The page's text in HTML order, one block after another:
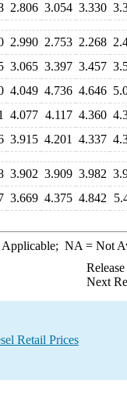
2.806 3.054 3.330
2.990 2.753 2.268
3.065 3.397 3.457
4.049 4.736 4.646
4.077 4.117 4.360
3.915 4.201 4.337
3.902 3.909 3.982
3.669 4.375 4.842
NA = Not
Next
Retail Prices